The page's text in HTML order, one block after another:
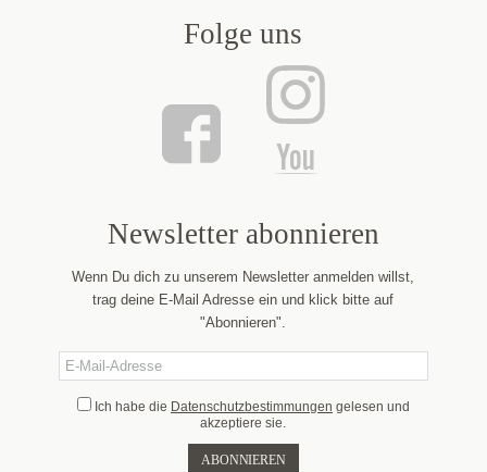
Folge uns
Newsletter abonnieren
Wenn Du dich zu unserem Newsletter anmelden willst,
trag deine E-Mail Adresse ein und klick bitte auf
"Abonnieren".
Ich habe die Datenschutzbestimmungen gelesen und
akzeptiere sie.